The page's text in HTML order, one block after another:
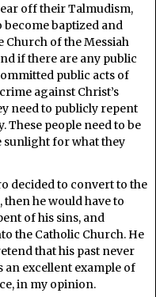
off their Talmudism,
become baptized and
of the Messiah
if there are any public
public acts of
against Christ’s
need to publicly repent
These people need to be
for what they
decided to convert to the
then he would have to
of his sins, and
the Catholic Church. He
that his past never
an excellent example of
in my opinion.